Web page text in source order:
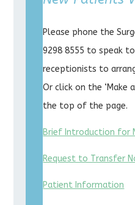
Please phone the
9298 8555 to speak
receptionists to
Or click on the ‘Make
the top of the page.
Brief Introduction for
Request to Transfer
Patient Information